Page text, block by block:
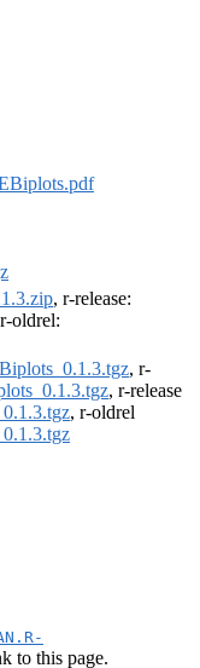
, r-release:
oldrel:
, r-
, r-release
, r-oldrel
to this page.